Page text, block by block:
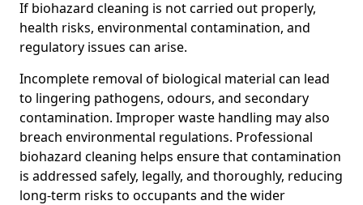
If biohazard cleaning is not carried out properly,
health risks, environmental contamination, and
regulatory issues can arise.
Incomplete removal of biological material can lead
to lingering pathogens, odours, and secondary
contamination. Improper waste handling may also
breach environmental regulations. Professional
biohazard cleaning helps ensure that contamination
is addressed safely, legally, and thoroughly, reducing
long-term risks to occupants and the wider